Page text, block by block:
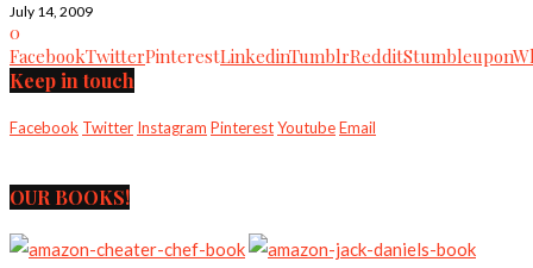
July 14, 2009
0
FacebookTwitterPinterestLinkedinTumblrRedditStumbleupon
Keep in touch
Facebook Twitter Instagram PinterestYoutubeEmail
OUR BOOKS!